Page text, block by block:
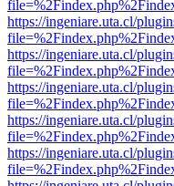
https://ingeniare.uta.cl/
https://ingeniare.uta.cl/
https://ingeniare.uta.cl/
https://ingeniare.uta.cl/
https://ingeniare.uta.cl/